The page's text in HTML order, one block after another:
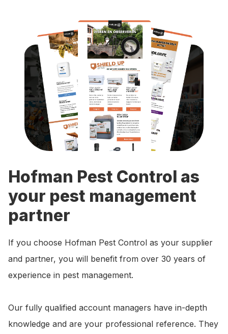
Hofman Pest Control as
your pest management
partner
If you choose Hofman Pest Control as your supplier
and partner, you will benefit from over 30 years of
experience in pest management.
Our fully qualified account managers have in-depth
knowledge and are your professional reference. They